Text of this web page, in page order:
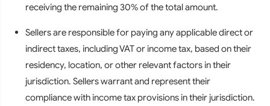
receiving the remaining 30% of the total amount.
Sellers are responsible for paying any applicable direct or
indirect taxes, including VAT or income tax, based on their
residency, location, or other relevant factors in their
jurisdiction. Sellers warrant and represent their
compliance with income tax provisions in their jurisdiction.